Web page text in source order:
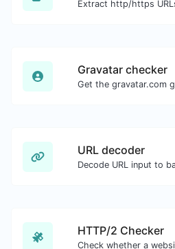
Gravatar checker
URL decoder
HTTP/2 Checker